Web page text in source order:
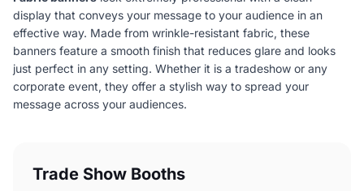
display that conveys your message to your audience in an
effective way. Made from wrinkle-resistant fabric, these
banners feature a smooth finish that reduces glare and looks
just perfect in any setting. Whether it is a tradeshow or any
corporate event, they offer a stylish way to spread your
message across your audiences.
Trade Show Booths